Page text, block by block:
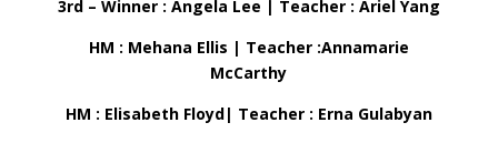
3rd – Winner : Angela Lee | Teacher : Ariel Yang
HM : Mehana Ellis | Teacher :Annamarie
McCarthy
HM : Elisabeth Floyd| Teacher : Erna Gulabyan